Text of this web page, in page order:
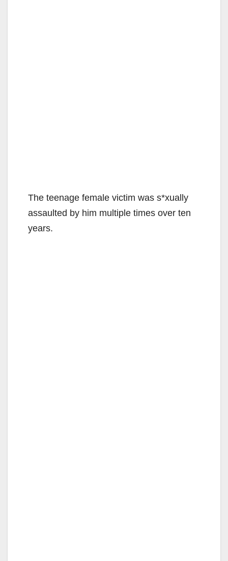
The teenage female victim was s*xually
assaulted by him multiple times over ten
years.